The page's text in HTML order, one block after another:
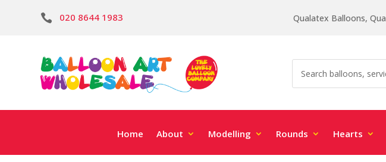
 020 8644 1983 Qualatex Balloons,
Home About Modelling Rounds Hearts